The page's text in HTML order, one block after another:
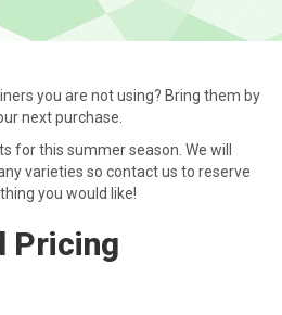
you are not using? Bring them by
next purchase.
for this summer season. We will
varieties so contact us to reserve
you would like!
Pricing